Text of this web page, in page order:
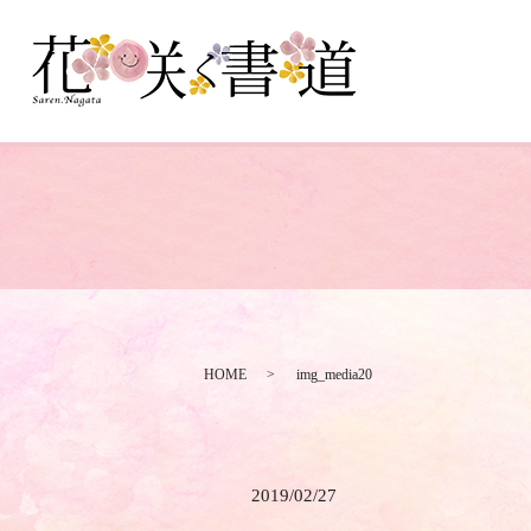
HOME img_media20
2019/02/27